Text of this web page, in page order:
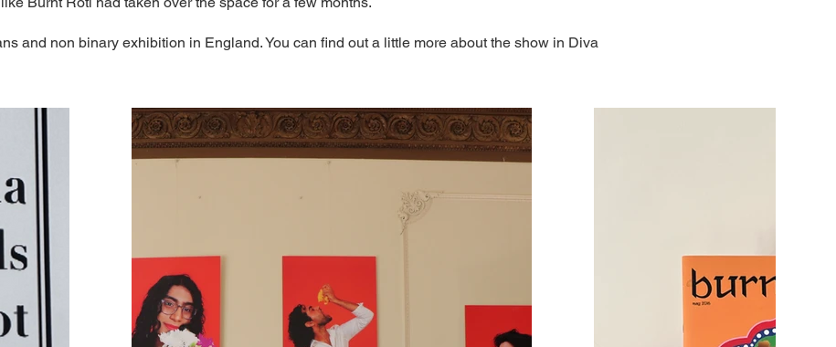
and non binary exhibition in England. You can find out a little more about the show in Diva